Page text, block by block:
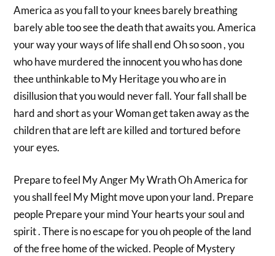
America as you fall to your knees barely breathing
barely able too see the death that awaits you. America
your way your ways of life shall end Oh so soon , you
who have murdered the innocent you who has done
thee unthinkable to My Heritage you who are in
disillusion that you would never fall. Your fall shall be
hard and short as your Woman get taken away as the
children that are left are killed and tortured before
your eyes.
Prepare to feel My Anger My Wrath Oh America for
you shall feel My Might move upon your land. Prepare
people Prepare your mind Your hearts your soul and
spirit . There is no escape for you oh people of the land
of the free home of the wicked. People of Mystery